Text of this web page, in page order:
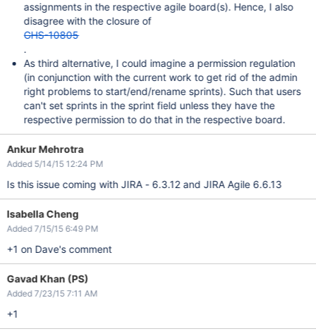
assignments in the respective agile board(s). Hence, I also
disagree with the closure of
GHS-10805
.
As third alternative, I could imagine a permission regulation
(in conjunction with the current work to get rid of the admin
right problems to start/end/rename sprints). Such that users
can't set sprints in the sprint field unless they have the
respective permission to do that in the respective board.
Ankur Mehrotra
Added 5/14/15 12:24 PM
Is this issue coming with JIRA - 6.3.12 and JIRA Agile 6.6.13
Isabella Cheng
Added 7/15/15 6:49 PM
+1 on Dave's comment
Gavad Khan (PS)
Added 7/23/15 7:11 AM
+1